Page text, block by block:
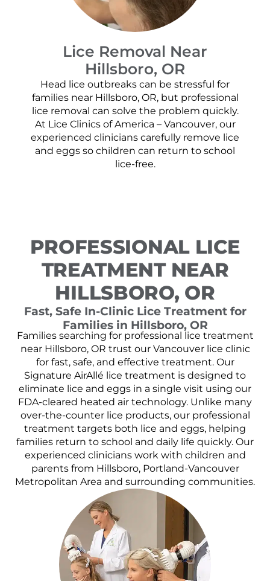
Lice Removal Near
Hillsboro, OR
Head lice outbreaks can be stressful for
families near Hillsboro, OR, but professional
lice removal can solve the problem quickly.
At Lice Clinics of America – Vancouver, our
experienced clinicians carefully remove lice
and eggs so children can return to school
lice-free.
PROFESSIONAL LICE
TREATMENT NEAR
HILLSBORO, OR
Fast, Safe In-Clinic Lice Treatment for
Families in Hillsboro, OR
Families searching for professional lice treatment
near Hillsboro, OR trust our Vancouver lice clinic
for fast, safe, and effective treatment. Our
Signature AirAllé lice treatment is designed to
eliminate lice and eggs in a single visit using our
FDA-cleared heated air technology. Unlike many
over-the-counter lice products, our professional
treatment targets both lice and eggs, helping
families return to school and daily life quickly. Our
experienced clinicians work with children and
parents from Hillsboro, Portland-Vancouver
Metropolitan Area and surrounding communities.